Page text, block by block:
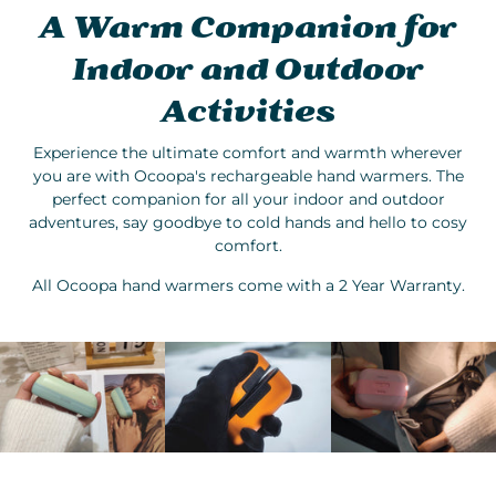
A Warm Companion for
Indoor and Outdoor
Activities
Experience the ultimate comfort and warmth wherever
you are with Ocoopa's rechargeable hand warmers. The
perfect companion for all your indoor and outdoor
adventures, say goodbye to cold hands and hello to cosy
comfort.
All Ocoopa hand warmers come with a 2 Year Warranty.